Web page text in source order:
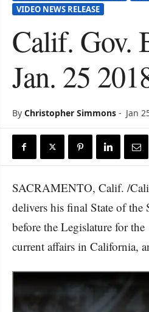
VIDEO NEWS RELEASE
Calif. Gov.
Jan. 25
By Christopher Simmons- Jan
SACRAMENTO, Calif. /
delivers his final State of the
before the Legislature for
current affairs in California,